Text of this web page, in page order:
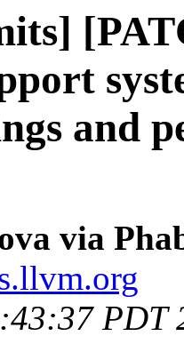
and
via
PDT